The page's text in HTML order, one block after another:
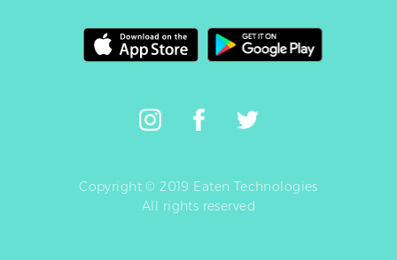
Copyright © 2019 Eaten Technologies
All rights reserved